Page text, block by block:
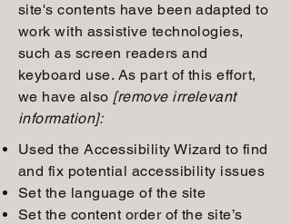
site's contents have been adapted to
work with assistive technologies,
such as screen readers and
keyboard use. As part of this effort,
we have also [remove irrelevant
information]:
Used the Accessibility Wizard to find
and fix potential accessibility issues
Set the language of the site
Set the content order of the site’s